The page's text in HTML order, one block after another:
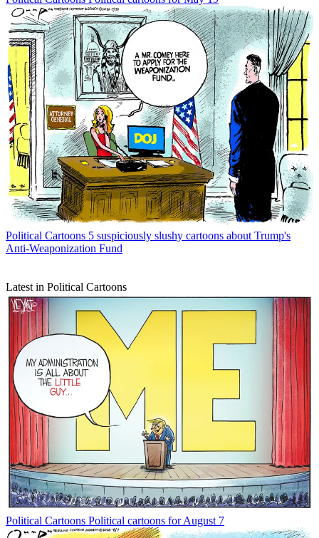
Political Cartoons 5 suspiciously slushy cartoons about Trump's
Anti-Weaponization Fund
Latest in Political Cartoons
Political Cartoons Political cartoons for August 7